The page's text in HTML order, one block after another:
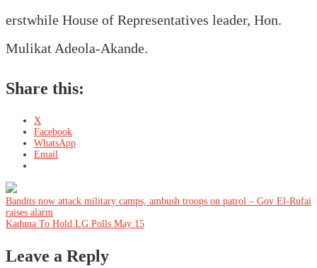
erstwhile House of Representatives leader, Hon.
Mulikat Adeola-Akande.
Share this:
X
Facebook
WhatsApp
Email
Post
navigation
Bandits now attack military camps, ambush troops on patrol – Gov El-Rufai
raises alarm
Kaduna To Hold LG Polls May 15
Leave a Reply